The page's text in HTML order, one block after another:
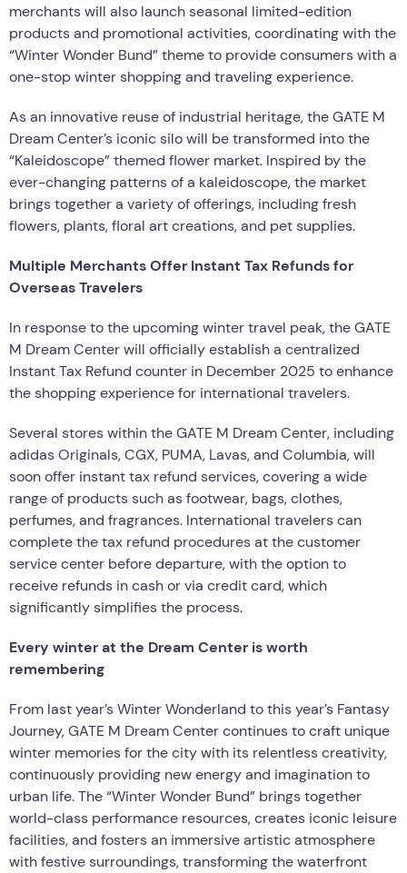
merchants will also launch seasonal limited-edition
products and promotional activities, coordinating with the
“Winter Wonder Bund” theme to provide consumers with a
one-stop winter shopping and traveling experience.
As an innovative reuse of industrial heritage, the GATE M
Dream Center’s iconic silo will be transformed into the
“Kaleidoscope” themed flower market. Inspired by the
ever-changing patterns of a kaleidoscope, the market
brings together a variety of offerings, including fresh
flowers, plants, floral art creations, and pet supplies.
Multiple Merchants Offer Instant Tax Refunds for
Overseas Travelers
In response to the upcoming winter travel peak, the GATE
M Dream Center will officially establish a centralized
Instant Tax Refund counter in December 2025 to enhance
the shopping experience for international travelers.
Several stores within the GATE M Dream Center, including
adidas Originals, CGX, PUMA, Lavas, and Columbia, will
soon offer instant tax refund services, covering a wide
range of products such as footwear, bags, clothes,
perfumes, and fragrances. International travelers can
complete the tax refund procedures at the customer
service center before departure, with the option to
receive refunds in cash or via credit card, which
significantly simplifies the process.
Every winter at the Dream Center is worth
remembering
From last year’s Winter Wonderland to this year’s Fantasy
Journey, GATE M Dream Center continues to craft unique
winter memories for the city with its relentless creativity,
continuously providing new energy and imagination to
urban life. The “Winter Wonder Bund” brings together
world-class performance resources, creates iconic leisure
facilities, and fosters an immersive artistic atmosphere
with festive surroundings, transforming the waterfront